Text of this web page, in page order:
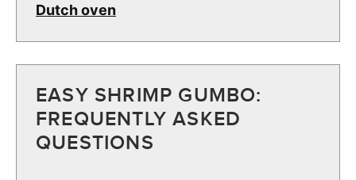
Dutch oven
EASY SHRIMP GUMBO:
FREQUENTLY ASKED
QUESTIONS